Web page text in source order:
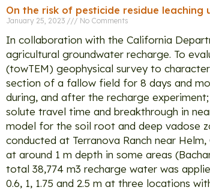
On the risk of pesticide residue
January 25, 2023 No Comments
In collaboration with the California
agricultural groundwater recharge. To
(towTEM) geophysical survey to
section of a fallow field for 8 days and
during, and after the recharge
solute travel time and breakthrough in
model for the soil root and deep vadose
conducted at Terranova Ranch near
at around 1 m depth in some areas
total 38,774 m3 recharge water was
0.6, 1, 1.75 and 2.5 m at three locations